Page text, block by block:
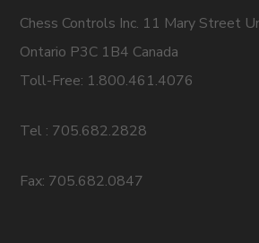
Chess Controls Inc. 11 Mary Street
Ontario P3C 1B4 Canada
Toll-Free: 1.800.461.4076
Tel : 705.682.2828
Fax: 705.682.0847